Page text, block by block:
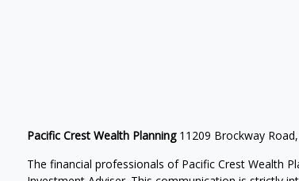
Pacific Crest Wealth Planning11209 Brockway
The financial professionals of Pacific Crest Wealth